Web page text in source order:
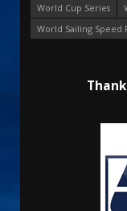
World Cup Series
World Sailing Speed